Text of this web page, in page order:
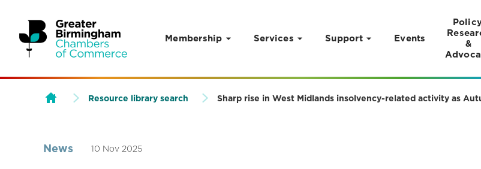
Skip to content
Membership Services Support Events
&
Resource library search Sharp rise in West Midlands insolvency-related activity as
News 10 Nov 2025